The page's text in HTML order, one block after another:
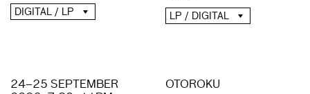
DIGITAL / LP LP / DIGITAL
24–25 SEPTEMBER
OTOROKU